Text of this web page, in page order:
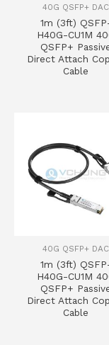
40G QSFP+ DAC
1m (3ft)
H40G-CU1M
QSFP+
Direct Attach
Cable
40G QSFP+ DAC
1m (3ft)
H40G-CU1M
QSFP+
Direct Attach
Cable